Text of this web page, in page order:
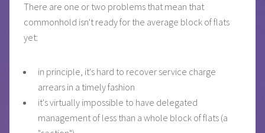
There are one or two problems that mean that
commonhold isn't ready for the average block of flats
yet:
in principle, it's hard to recover service charge
arrears in a timely fashion
it's virtually impossible to have delegated
management of less than a whole block of flats (a